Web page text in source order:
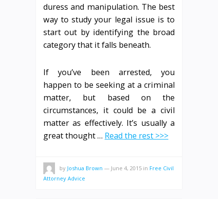
duress and manipulation. The best
way to study your legal issue is to
start out by identifying the broad
category that it falls beneath.
If you’ve been arrested, you
happen to be seeking at a criminal
matter, but based on the
circumstances, it could be a civil
matter as effectively. It’s usually a
great thought … Read the rest >>>
by Joshua Brown — June 4, 2015 in Free Civil
Attorney Advice